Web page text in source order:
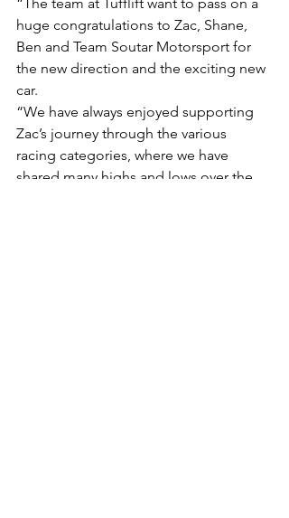
huge congratulations to Zac, Shane,
Ben and Team Soutar Motorsport for
the new direction and the exciting new
car.
“We have always enjoyed supporting
Zac’s journey through the various
racing categories, where we have
shared many highs and lows over the